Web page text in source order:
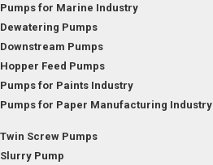
Pumps for Marine Industry
Dewatering Pumps
Downstream Pumps
Hopper Feed Pumps
Pumps for Paints Industry
Pumps for Paper Manufacturing Industry
Twin Screw Pumps
Slurry Pump